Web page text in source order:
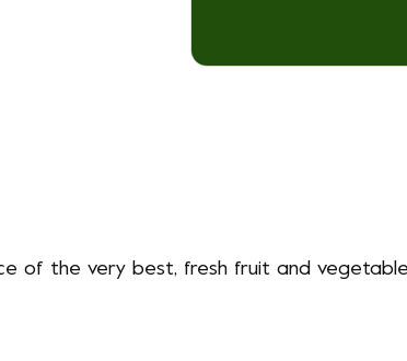
of the very best, fresh fruit and